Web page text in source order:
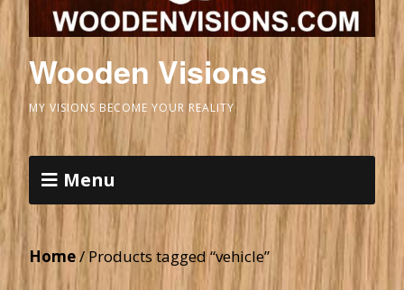
Wooden Visions
MY VISIONS BECOME YOUR REALITY
Menu
Home/ Products tagged “vehicle”